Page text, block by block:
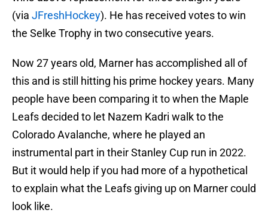
(via JFreshHockey). He has received votes to win
the Selke Trophy in two consecutive years.
Now 27 years old, Marner has accomplished all of
this and is still hitting his prime hockey years. Many
people have been comparing it to when the Maple
Leafs decided to let Nazem Kadri walk to the
Colorado Avalanche, where he played an
instrumental part in their Stanley Cup run in 2022.
But it would help if you had more of a hypothetical
to explain what the Leafs giving up on Marner could
look like.